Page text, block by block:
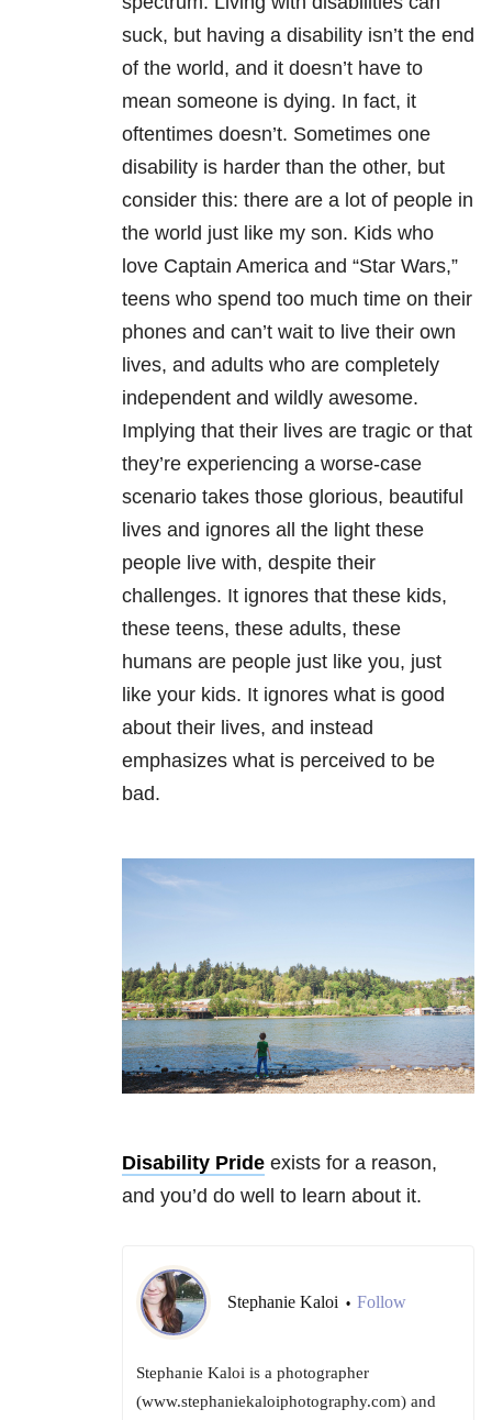
suck, but having a disability isn’t the end
of the world, and it doesn’t have to
mean someone is dying. In fact, it
oftentimes doesn’t. Sometimes one
disability is harder than the other, but
consider this: there are a lot of people in
the world just like my son. Kids who
love Captain America and “Star Wars,”
teens who spend too much time on their
phones and can’t wait to live their own
lives, and adults who are completely
independent and wildly awesome.
Implying that their lives are tragic or that
they’re experiencing a worse-case
scenario takes those glorious, beautiful
lives and ignores all the light these
people live with, despite their
challenges. It ignores that these kids,
these teens, these adults, these
humans are people just like you, just
like your kids. It ignores what is good
about their lives, and instead
emphasizes what is perceived to be
bad.
Disability Pride exists for a reason,
and you’d do well to learn about it.
Stephanie Kaloi • Follow
Stephanie Kaloi is a photographer
(www.stephaniekaloiphotography.com) and